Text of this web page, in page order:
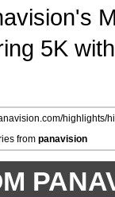
5K
highlights/
from panavision